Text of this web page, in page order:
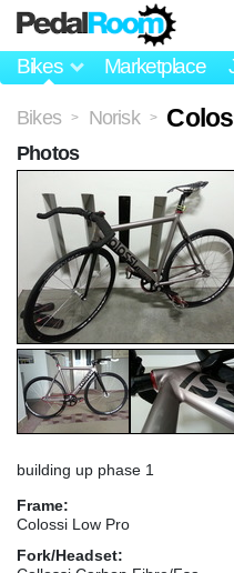
Bikes Marketplace
Bikes > Norisk >
building up phase 1
Frame:
Colossi Low Pro
Fork/Headset:
Photos